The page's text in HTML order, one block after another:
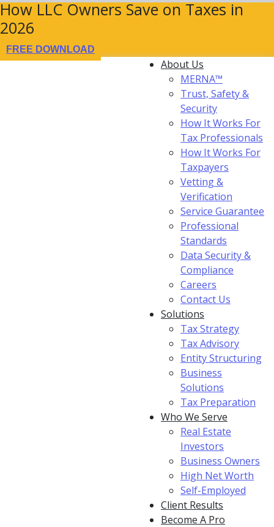
How LLC Owners Save on Taxes in
2026
FREE DOWNLOAD
About Us
MERNA™
Trust, Safety &
Security
How It Works For
Tax Professionals
How It Works For
Taxpayers
Vetting &
Verification
Service Guarantee
Professional
Standards
Data Security &
Compliance
Careers
Contact Us
Solutions
Tax Strategy
Tax Advisory
Entity Structuring
Business
Solutions
Tax Preparation
Who We Serve
Real Estate
Investors
Business Owners
High Net Worth
Self-Employed
Client Results
Become A Pro